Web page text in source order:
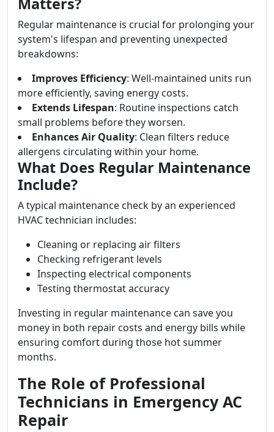
Regular maintenance is crucial for prolonging your
system's lifespan and preventing unexpected
breakdowns:
Improves Efficiency: Well-maintained units run
more efficiently, saving energy costs.
Extends Lifespan: Routine inspections catch
small problems before they worsen.
Enhances Air Quality: Clean filters reduce
allergens circulating within your home.
What Does Regular Maintenance
Include?
A typical maintenance check by an experienced
HVAC technician includes:
Cleaning or replacing air filters
Checking refrigerant levels
Inspecting electrical components
Testing thermostat accuracy
Investing in regular maintenance can save you
money in both repair costs and energy bills while
ensuring comfort during those hot summer
months.
The Role of Professional
Technicians in Emergency AC
Repair